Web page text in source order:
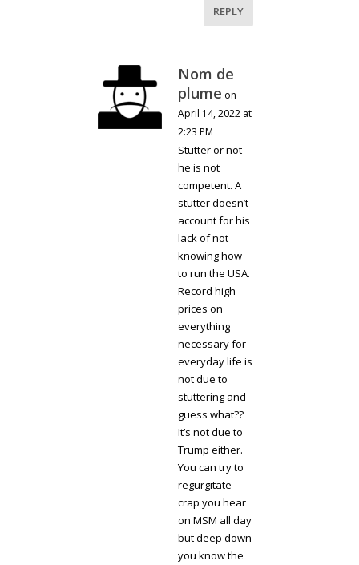
REPLY
Nom de
plume on
April 14, 2022 at
2:23 PM
Stutter or not
he is not
competent. A
stutter doesn’t
account for his
lack of not
knowing how
to run the USA.
Record high
prices on
everything
necessary for
everyday life is
not due to
stuttering and
guess what??
It’s not due to
Trump either.
You can try to
regurgitate
crap you hear
on MSM all day
but deep down
you know the